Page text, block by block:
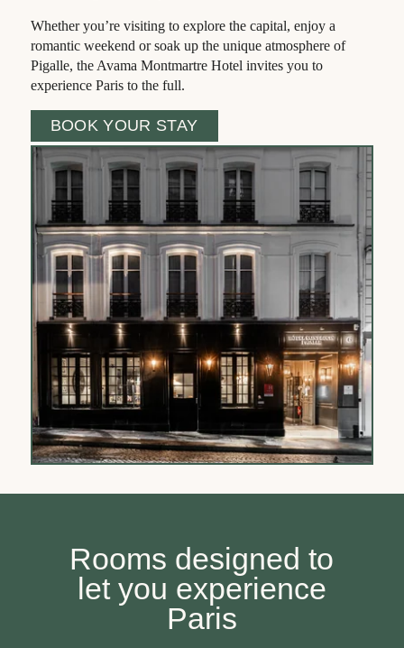
Whether you’re visiting to explore the capital, enjoy a
romantic weekend or soak up the unique atmosphere of
Pigalle, the Avama Montmartre Hotel invites you to
experience Paris to the full.
BOOK YOUR STAY
Rooms designed to
let you experience
Paris